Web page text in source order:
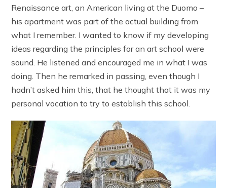
Renaissance art, an American living at the Duomo –
his apartment was part of the actual building from
what I remember. I wanted to know if my developing
ideas regarding the principles for an art school were
sound. He listened and encouraged me in what I was
doing. Then he remarked in passing, even though I
hadn’t asked him this, that he thought that it was my
personal vocation to try to establish this school.